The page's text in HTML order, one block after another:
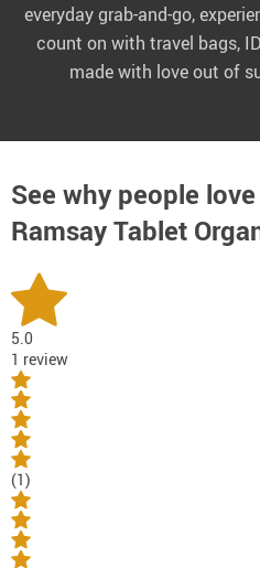
everyday grab-and-go,
count on with travel bags,
made with love out of
See why people love
Ramsay Tablet
5.0
1 review
(1)